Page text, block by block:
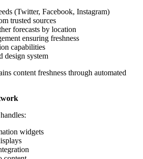
(Twitter, Facebook, Instagram)
trusted sources
forecasts by location
ensuring freshness
capabilities
design system
content freshness through automated
widgets